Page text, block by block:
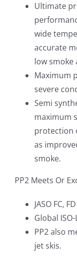
Ultimate
wide
accurate
low
Maximum
severe
Semi
maximum
protection
as
smoke.
PP2 Meets Or
JASO FC, FD
Global ISO-
PP2 also
jet skis.